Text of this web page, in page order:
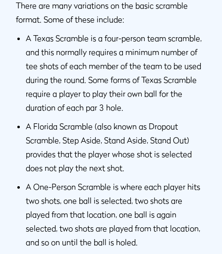
There are many variations on the basic scramble
format. Some of these include:
A Texas Scramble is a four-person team scramble,
and this normally requires a minimum number of
tee shots of each member of the team to be used
during the round. Some forms of Texas Scramble
require a player to play their own ball for the
duration of each par 3 hole.
A Florida Scramble (also known as Dropout
Scramble, Step Aside, Stand Aside, Stand Out)
provides that the player whose shot is selected
does not play the next shot.
A One-Person Scramble is where each player hits
two shots, one ball is selected, two shots are
played from that location, one ball is again
selected, two shots are played from that location,
and so on until the ball is holed.